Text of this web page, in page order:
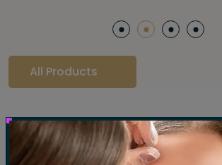
All Products
Our Gallery